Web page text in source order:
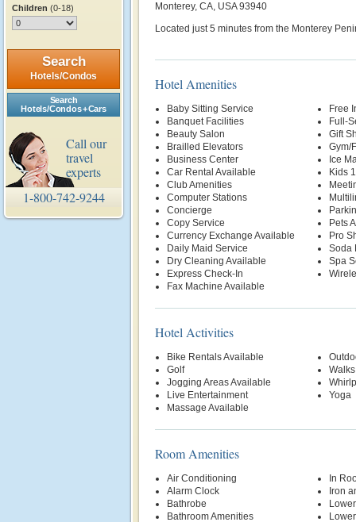
Children (0-18)
Search
Hotels/Condos
Search
Hotels/Condos + Cars
Call our
travel
experts
1-800-742-9244
Monterey, CA, USA 93940
Located just 5 minutes from the Monterey
Hotel Amenities
Baby Sitting Service
Banquet Facilities
Beauty Salon
Brailled Elevators
Business Center
Car Rental Available
Club Amenities
Computer Stations
Concierge
Copy Service
Currency Exchange Available
Daily Maid Service
Dry Cleaning Available
Express Check-In
Fax Machine Available
Free
Full-
Gift
Gym/
Ice
Kids
Pets
Pro
Soda
Spa
Hotel Activities
Bike Rentals Available
Golf
Jogging Areas Available
Live Entertainment
Massage Available
Walks
Yoga
Room Amenities
Air Conditioning
Alarm Clock
Bathrobe
Bathroom Amenities
In
Iron